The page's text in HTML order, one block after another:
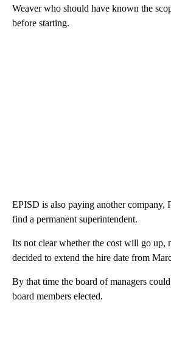
Weaver who should have known the
before starting.
EPISD is also paying another company,
find a permanent superintendent.
Its not clear whether the cost will go up,
decided to extend the hire date from
By that time the board of managers
board members elected.